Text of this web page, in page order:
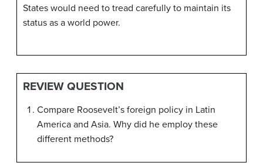
States would need to tread carefully to maintain its
status as a world power.
REVIEW QUESTION
Compare Roosevelt’s foreign policy in Latin
America and Asia. Why did he employ these
different methods?